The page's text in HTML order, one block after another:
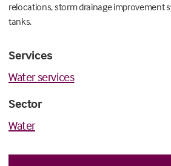
relocations, storm drainage improvement
tanks.
Services
Water services
Sector
Water